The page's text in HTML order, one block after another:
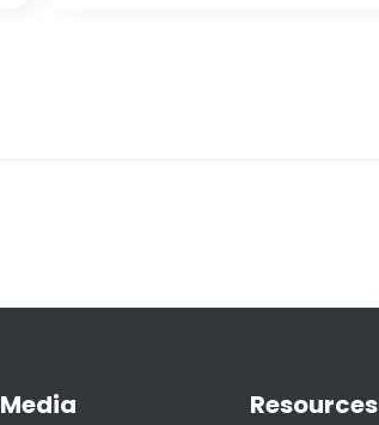
Media Resources